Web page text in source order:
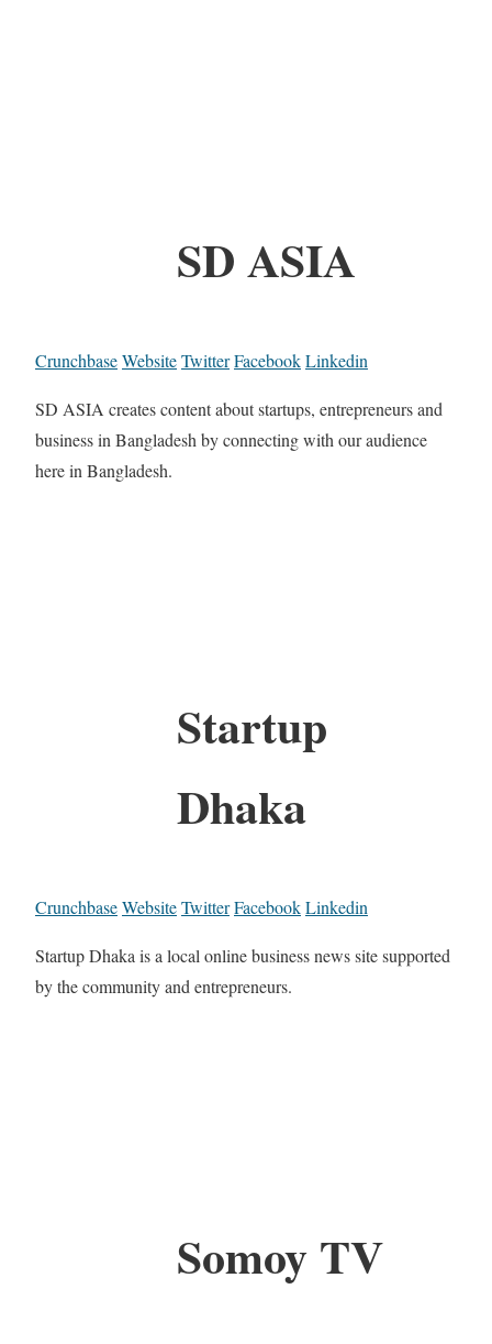
SD ASIA
CrunchbaseWebsiteTwitterFacebookLinkedin
SD ASIA creates content about startups, entrepreneurs and
business in Bangladesh by connecting with our audience
here in Bangladesh.
Startup
Dhaka
CrunchbaseWebsiteTwitterFacebookLinkedin
Startup Dhaka is a local online business news site supported
by the community and entrepreneurs.
Somoy TV